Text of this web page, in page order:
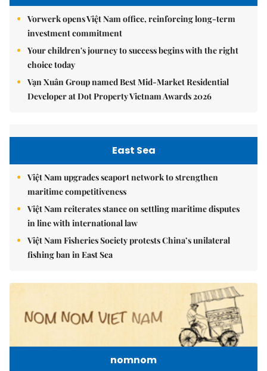
Vorwerk opens Việt Nam office, reinforcing long-term
investment commitment
Your children's journey to success begins with the right
choice today
Vạn Xuân Group named Best Mid-Market Residential
Developer at Dot Property Vietnam Awards 2026
East Sea
Việt Nam upgrades seaport network to strengthen
maritime competitiveness
Việt Nam reiterates stance on settling maritime disputes
in line with international law
Việt Nam Fisheries Society protests China’s unilateral
fishing ban in East Sea
nomnom